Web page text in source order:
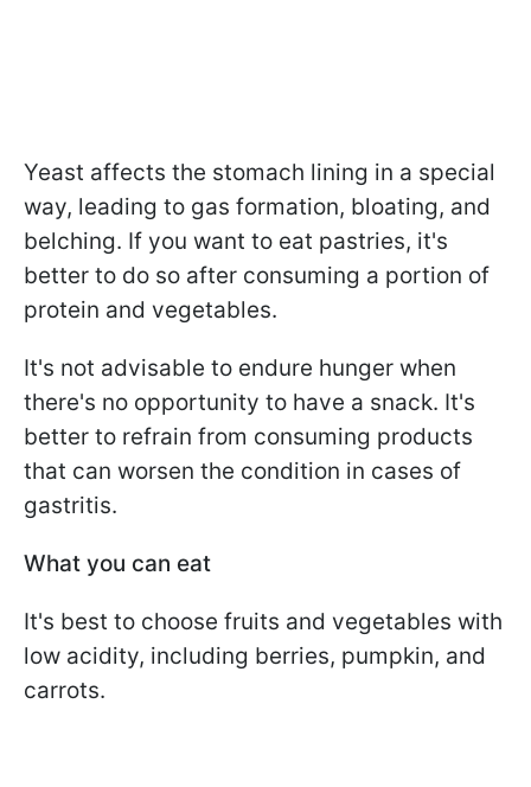
Yeast affects the stomach lining in a special
way, leading to gas formation, bloating, and
belching. If you want to eat pastries, it's
better to do so after consuming a portion of
protein and vegetables.
It's not advisable to endure hunger when
there's no opportunity to have a snack. It's
better to refrain from consuming products
that can worsen the condition in cases of
gastritis.
What you can eat
It's best to choose fruits and vegetables with
low acidity, including berries, pumpkin, and
carrots.